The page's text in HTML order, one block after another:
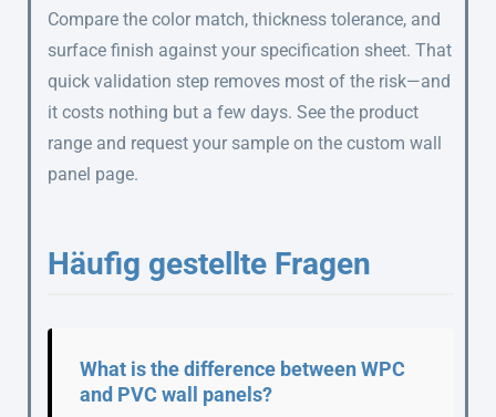
Compare the color match, thickness tolerance, and
surface finish against your specification sheet. That
quick validation step removes most of the risk—and
it costs nothing but a few days. See the product
range and request your sample on the custom wall
panel page.
Häufig gestellte Fragen
What is the difference between WPC
and PVC wall panels?